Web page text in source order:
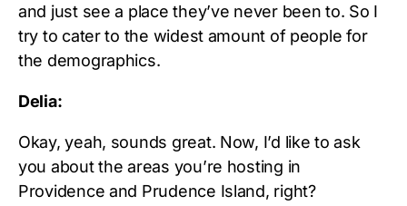
and just see a place they’ve never been to. So I
try to cater to the widest amount of people for
the demographics.
Delia:
Okay, yeah, sounds great. Now, I’d like to ask
you about the areas you’re hosting in
Providence and Prudence Island, right?